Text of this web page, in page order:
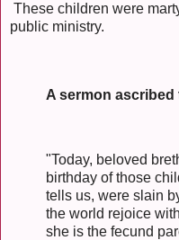
These children were
public ministry.
A sermon
"Today, beloved
birthday of those
tells us, were slain
the world rejoice
she is the fecund